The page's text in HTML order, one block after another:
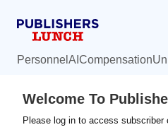
Personnel AI Compensation
Welcome To
Please log in to access subscriber